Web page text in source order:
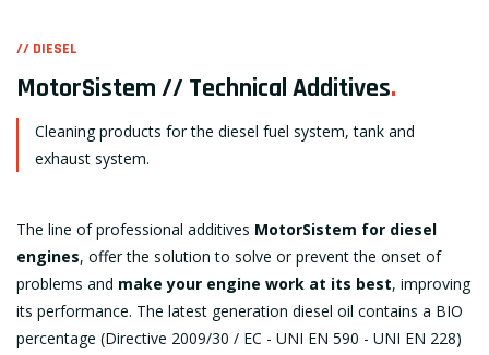
// DIESEL
MotorSistem // Technical Additives.
Cleaning products for the diesel fuel system, tank and
exhaust system.
The line of professional additives MotorSistem for diesel
engines, offer the solution to solve or prevent the onset of
problems and make your engine work at its best, improving
its performance. The latest generation diesel oil contains a BIO
percentage (Directive 2009/30 / EC - UNI EN 590 - UNI EN 228)